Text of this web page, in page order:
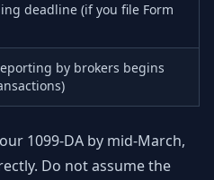
deadline (if you file Form
by brokers begins
1099-DA by mid-March,
Do not assume the